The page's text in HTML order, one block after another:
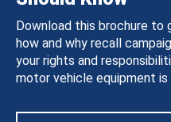
Download this brochure to
how and why recall
your rights and
motor vehicle equipment is